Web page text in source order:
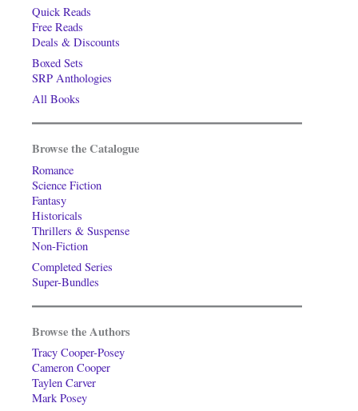
Quick Reads
Free Reads
Deals & Discounts
Boxed Sets
SRP Anthologies
All Books
Browse the Catalogue
Romance
Science Fiction
Fantasy
Historicals
Thrillers & Suspense
Non-Fiction
Completed Series
Super-Bundles
Browse the Authors
Tracy Cooper-Posey
Cameron Cooper
Taylen Carver
Mark Posey